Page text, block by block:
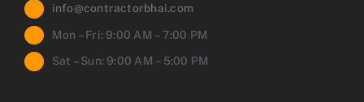
info@contractorbhai.com
Mon – Fri: 9:00 AM – 7:00 PM
Sat – Sun: 9:00 AM – 5:00 PM